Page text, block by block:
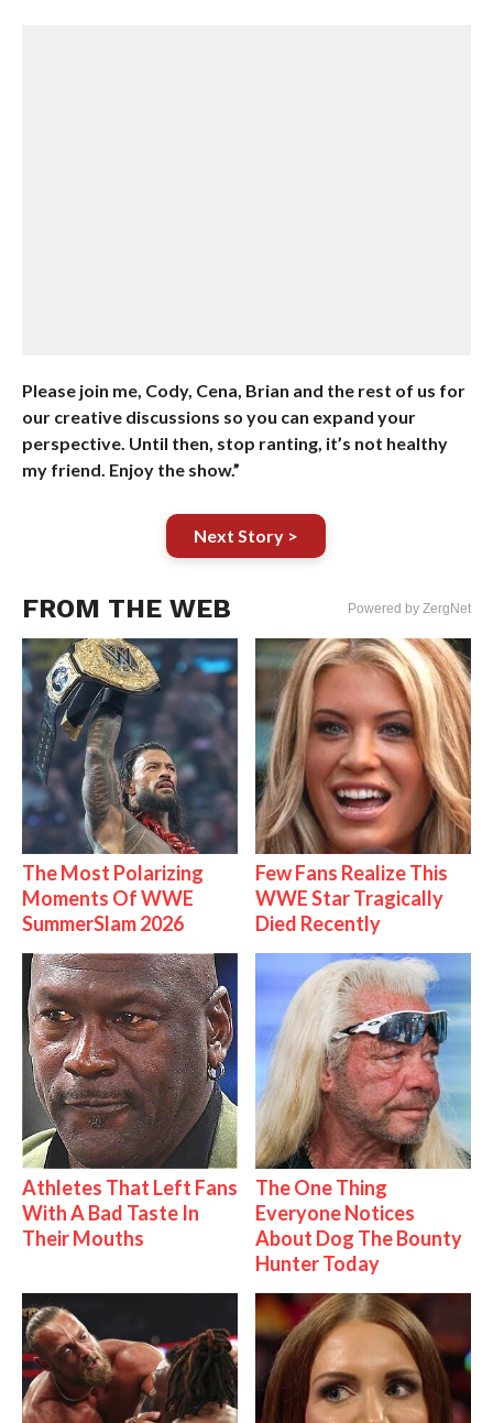
Please join me, Cody, Cena, Brian and the rest of us for
our creative discussions so you can expand your
perspective. Until then, stop ranting, it’s not healthy
my friend. Enjoy the show.”
Next Story >
FROM THE WEB Powered by ZergNet
The Most Polarizing
Moments Of WWE
SummerSlam 2026
Few Fans Realize This
WWE Star Tragically
Died Recently
Athletes That Left Fans
With A Bad Taste In
Their Mouths
The One Thing
Everyone Notices
About Dog The Bounty
Hunter Today